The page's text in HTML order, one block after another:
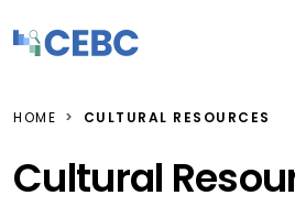
HOME CULTURAL RESOURCES
Cultural